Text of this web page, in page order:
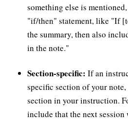
something else is
"if/then" statement, like "If
the summary, then also
in the note."
Section-specific: If an
specific section of your
section in your instruction.
include that the next